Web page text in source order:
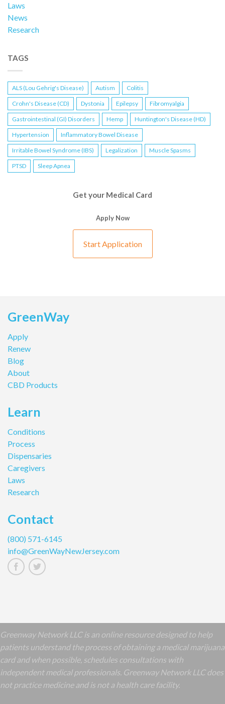
Laws
News
Research
TAGS
ALS (Lou Gehrig's Disease) Autism Colitis
Crohn's Disease (CD) Dystonia Epilepsy Fibromyalgia
Gastrointestinal (GI) Disorders Hemp Huntington's Disease (HD)
Hypertension Inflammatory Bowel Disease
Irritable Bowel Syndrome (IBS) Legalization Muscle Spasms
PTSD Sleep Apnea
Get your Medical Card
Apply Now
Start Application
GreenWay
Apply
Renew
Blog
About
CBD Products
Learn
Conditions
Process
Dispensaries
Caregivers
Laws
Research
Contact
(800) 571-6145
info@GreenWayNewJersey.com
Greenway Network LLC is an online resource designed to help
patients understand the process of obtaining a medical marijuana
card and when possible, schedules consultations with
independent medical professionals. Greenway Network LLC does
not practice medicine and is not a health care facility.